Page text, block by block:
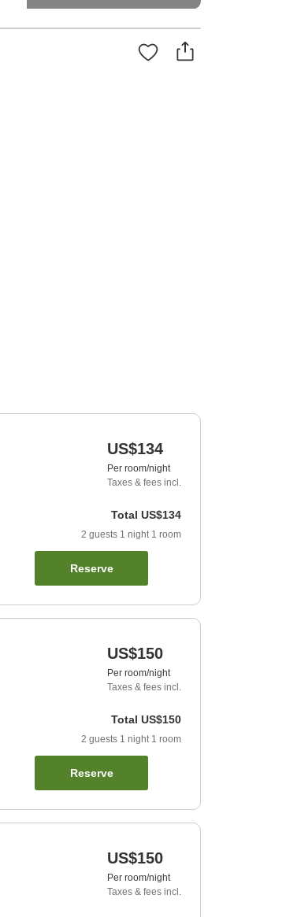
US$134
Per room/night
Taxes & fees incl.
Total US$134
2 guests 1 night 1 room
Reserve
US$150
Per room/night
Taxes & fees incl.
Total US$150
2 guests 1 night 1 room
Reserve
US$150
Per room/night
Taxes & fees incl.